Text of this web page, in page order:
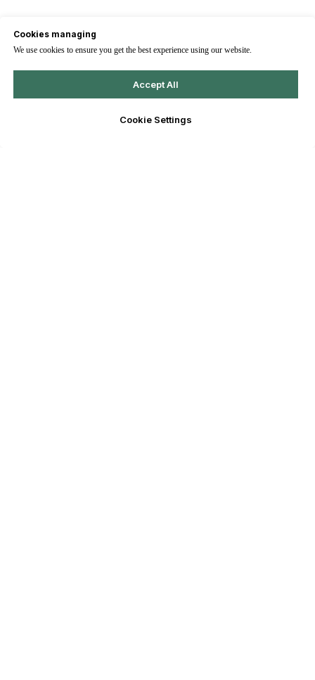
Cookies managing
We use cookies to ensure you get the best experience using our website.
Accept All
Cookie Settings